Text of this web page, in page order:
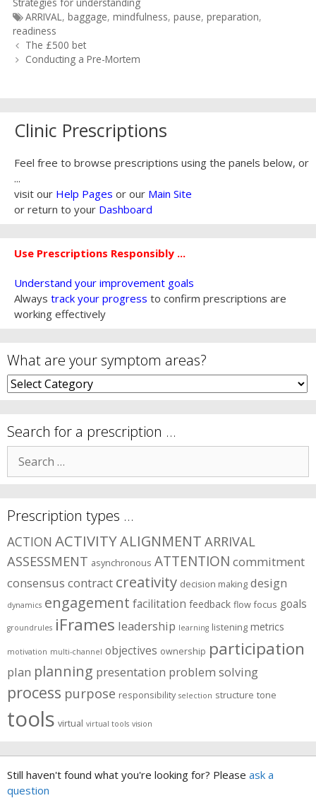
Tags
ARRIVAL, baggage, mindfulness, pause, preparation,
readiness
Post
navigation
The £500 bet
Conducting a Pre-Mortem
Clinic Prescriptions
Feel free to browse prescriptions using the panels below, or
...
visit our Help Pages or our Main Site
or return to your Dashboard
Use Prescriptions Responsibly ...
Understand your improvement goals
Always track your progress to confirm prescriptions are
working effectively
What are your symptom areas?
What
are
symptom
areas?
Search for a prescription …
for:
Prescription types …
ACTION ACTIVITYALIGNMENT ARRIVAL
ASSESSMENT asynchronous ATTENTION commitment
consensus contract creativity decision making design
dynamics engagement facilitation feedback flow focus goals
groundrules iFrames leadership learning listening metrics
motivation multi-channel objectives ownership participation
plan planning presentation problem solving
process purpose responsibility selection structure tone
tools virtual virtual tools vision
Still haven't found what you're looking for? Please ask a
question